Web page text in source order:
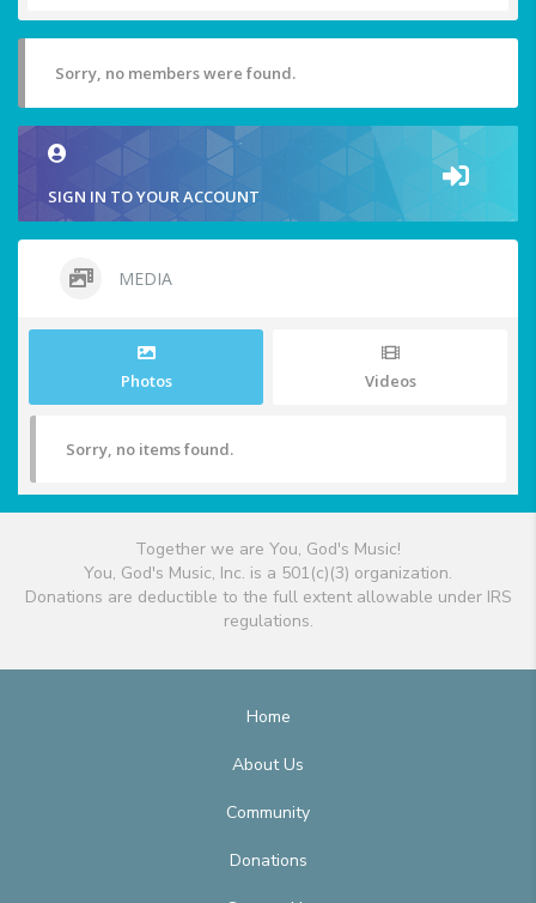
Sorry, no members were found.
SIGN IN TO YOUR ACCOUNT
MEDIA
Photos Videos
Sorry, no items found.
Together we are You, God's Music!
You, God's Music, Inc. is a 501(c)(3) organization.
Donations are deductible to the full extent allowable under IRS
regulations.
Home
About Us
Community
Donations